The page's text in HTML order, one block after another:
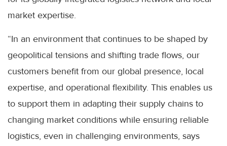
market expertise.
“In an environment that continues to be shaped by
geopolitical tensions and shifting trade flows, our
customers benefit from our global presence, local
expertise, and operational flexibility. This enables us
to support them in adapting their supply chains to
changing market conditions while ensuring reliable
logistics, even in challenging environments, says